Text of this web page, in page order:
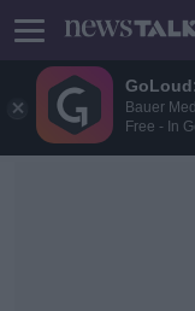
Bauer
Free - In